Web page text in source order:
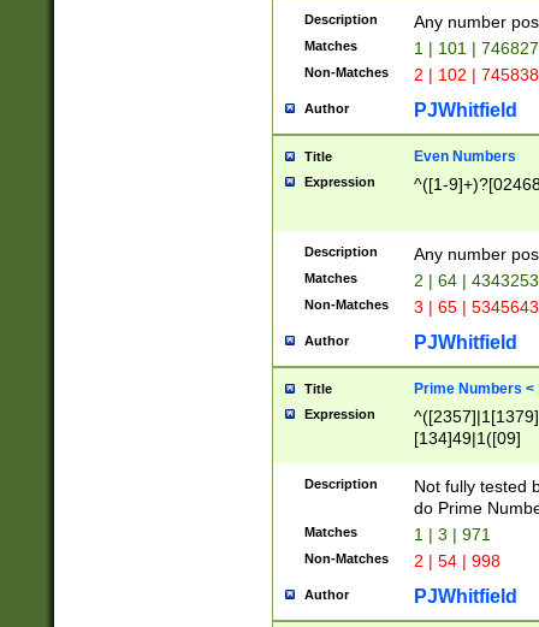
Description Any number
Matches 1 | 101 |
Non-Matches 2 | 102 |
Author PJWhitfield
Title Even Numbers
Expression ^([1-
Description Any number
Matches 2 | 64 |
Non-Matches 3 | 65 |
Author PJWhitfield
Title Prime Numbers <
Expression
[134]49|1([09]
Description
Not fully tested
do Prime
Matches 1 | 3 | 971
Non-Matches 2 | 54 | 998
Author PJWhitfield